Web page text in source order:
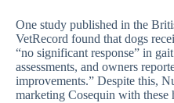
One study published in the
VetRecord found that dogs
“no significant response” in
assessments, and owners
improvements.” Despite this,
marketing Cosequin with these